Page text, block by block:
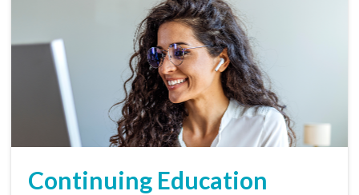
Continuing Education